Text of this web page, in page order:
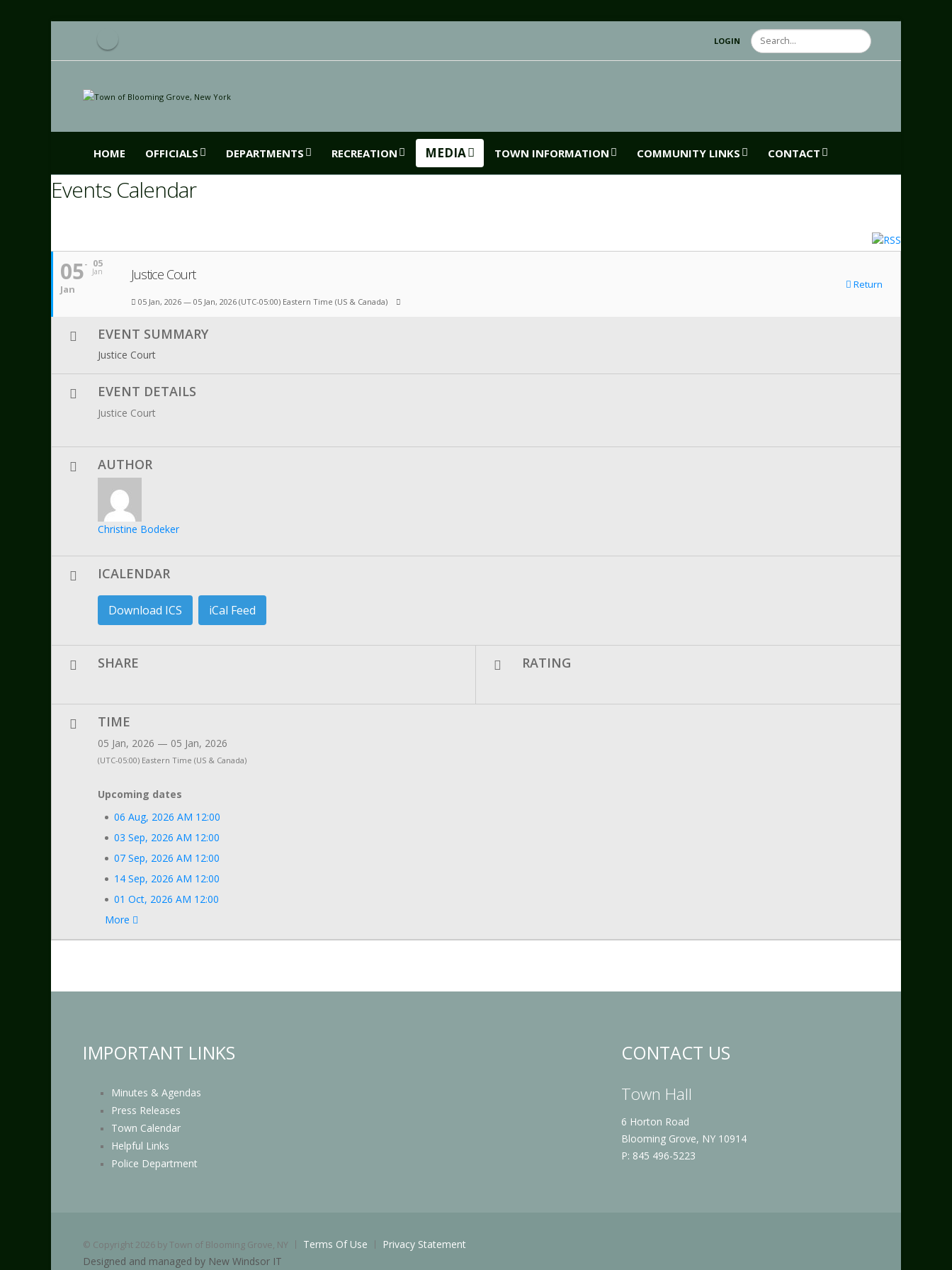
LOGIN Search
HOME OFFICIALS DEPARTMENTS RECREATION MEDIA TOWN INFORMATION COMMUNITY LINKS CONTACT
Events Calendar
05
Jan
05
Jan
Justice Court
Return
05 Jan, 2026 — 05 Jan, 2026 (UTC-05:00) Eastern Time (US & Canada)
EVENT SUMMARY
Justice Court
EVENT DETAILS
Justice Court
AUTHOR
Christine Bodeker
ICALENDAR
Download ICS iCal Feed
SHARE RATING
TIME
05 Jan, 2026 — 05 Jan, 2026
(UTC-05:00) Eastern Time (US & Canada)
Upcoming dates
06 Aug, 2026 AM 12:00
03 Sep, 2026 AM 12:00
07 Sep, 2026 AM 12:00
14 Sep, 2026 AM 12:00
01 Oct, 2026 AM 12:00
More
IMPORTANT LINKS
Minutes & Agendas
Press Releases
Town Calendar
Helpful Links
Police Department
CONTACT US
Town Hall
6 Horton Road
Blooming Grove, NY 10914
P: 845 496-5223
© Copyright 2026 by Town of Blooming Grove, NY Terms Of Use
Privacy Statement
Designed and managed by New Windsor IT